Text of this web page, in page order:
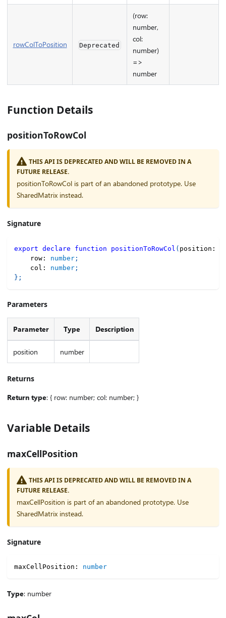
rowColToPosition Deprecated
(row:
number,
col:
number)
=>
number
Function Details
positionToRowCol
THIS API IS DEPRECATED AND WILL BE REMOVED IN A
FUTURE RELEASE.
positionToRowCol is part of an abandoned prototype. Use
SharedMatrix instead.
Signature
export declare function positionToRowCol ( position :
    row
: number ;
    col
: number ;
} ;
Parameters
Parameter Type Description
position number
Returns
Return type: { row: number; col: number; }
Variable Details
maxCellPosition
THIS API IS DEPRECATED AND WILL BE REMOVED IN A
FUTURE RELEASE.
maxCellPosition is part of an abandoned prototype. Use
SharedMatrix instead.
Signature
maxCellPosition : number
Type: number